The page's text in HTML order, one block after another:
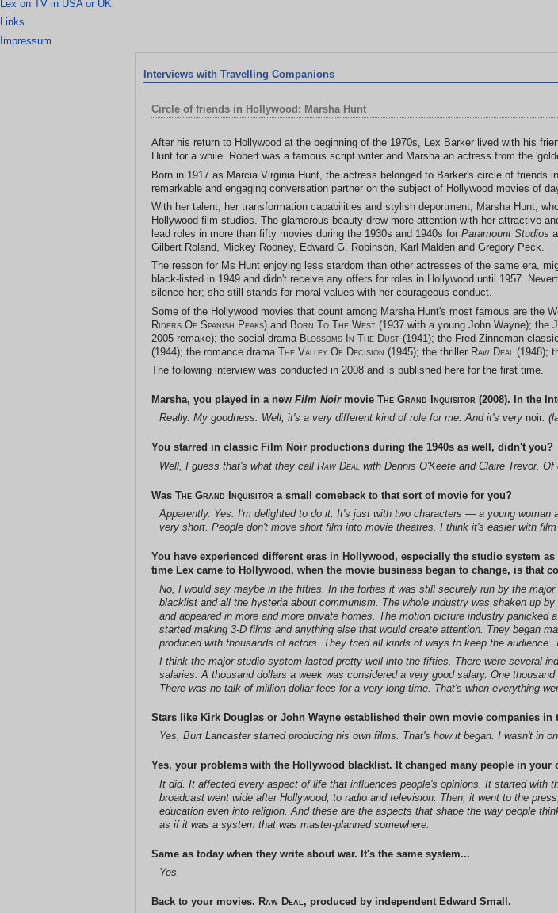
Lex on TV in USA or UK
Links
Impressum
Interviews with Travelling Companions
Circle of friends in Hollywood: Marsha Hunt
After his return to Hollywood at the beginning of the 1970s, Lex Barker lived with his
Hunt for a while. Robert was a famous script writer and Marsha an actress from the
Born in 1917 as Marcia Virginia Hunt, the actress belonged to Barker's circle of friends
remarkable and engaging conversation partner on the subject of Hollywood movies of
With her talent, her transformation capabilities and stylish deportment, Marsha Hunt,
Hollywood film studios. The glamorous beauty drew more attention with her attractive
lead roles in more than fifty movies during the 1930s and 1940s for Paramount Studios
Gilbert Roland, Mickey Rooney, Edward G. Robinson, Karl Malden and Gregory Peck.
The reason for Ms Hunt enjoying less stardom than other actresses of the same era,
black-listed in 1949 and didn't receive any offers for roles in Hollywood until 1957.
silence her; she still stands for moral values with her courageous conduct.
Some of the Hollywood movies that count among Marsha Hunt's most famous are the
Riders Of Spanish Peaks) and Born To The West (1937 with a young John Wayne); the
2005 remake); the social drama Blossoms In The Dust (1941); the Fred Zinneman classic
(1944); the romance drama The Valley Of Decision (1945); the thriller Raw Deal (1948);
The following interview was conducted in 2008 and is published here for the first time.
Marsha, you played in a new Film Noirmovie The Grand Inquisitor (2008). In the
Really. My goodness. Well, it's a very different kind of role for me. And it's very noir.
You starred in classic Film Noir productions during the 1940s as well, didn't you?
Well, I guess that's what they call Raw Deal with Dennis O'Keefe and Claire Trevor.
Was The Grand Inquisitor a small comeback to that sort of movie for you?
Apparently. Yes. I'm delighted to do it. It's just with two characters — a young
very short. People don't move short film into movie theatres. I think it's easier with
You have experienced different eras in Hollywood, especially the studio system
time Lex came to Hollywood, when the movie business began to change, is that
No, I would say maybe in the fifties. In the forties it was still securely run by the
blacklist and all the hysteria about communism. The whole industry was shaken up
and appeared in more and more private homes. The motion picture industry
started making 3-D films and anything else that would create attention. They began
produced with thousands of actors. They tried all kinds of ways to keep the audience.
I think the major studio system lasted pretty well into the fifties. There were several
salaries. A thousand dollars a week was considered a very good salary. One
There was no talk of million-dollar fees for a very long time. That's when everything
Stars like Kirk Douglas or John Wayne established their own movie companies in
Yes, Burt Lancaster started producing his own films. That's how it began. I wasn't in
Yes, your problems with the Hollywood blacklist. It changed many people in your
It did. It affected every aspect of life that influences people's opinions. It started with
broadcast went wide after Hollywood, to radio and television. Then, it went to the
education even into religion. And these are the aspects that shape the way people
as if it was a system that was master-planned somewhere.
Same as today when they write about war. It's the same system...
Yes.
Back to your movies. Raw Deal, produced by independent Edward Small.